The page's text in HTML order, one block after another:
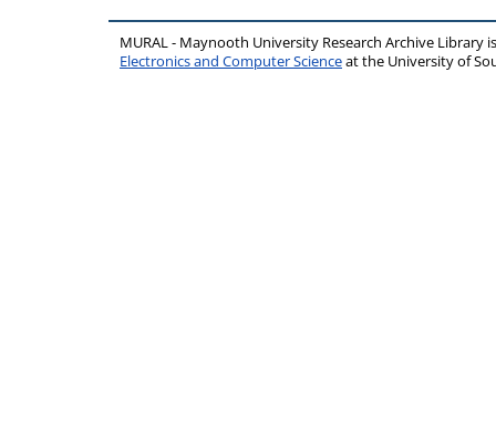
MURAL - Maynooth University Research Archive Library
Electronics and Computer Scienceat the University of